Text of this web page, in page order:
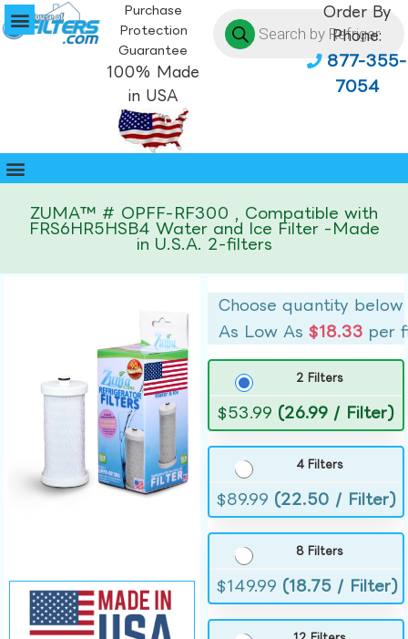
Purchase
Protection
Guarantee
100% Made
in USA
Order By
Phone:
877-355-
7054
ZUMA™ # OPFF-RF300 , Compatible with
FRS6HR5HSB4 Water and Ice Filter -Made
in U.S.A. 2-filters
Choose quantity below
As Low As$18.33 per
2 Filters
$53.99 (26.99 / Filter)
4 Filters
$89.99 (22.50 / Filter)
8 Filters
$149.99 (18.75 / Filter)